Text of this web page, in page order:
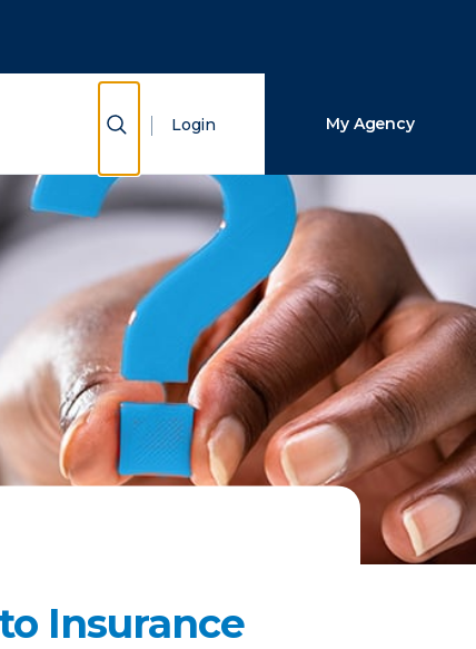
Show Search
Login My Agency
Insurance